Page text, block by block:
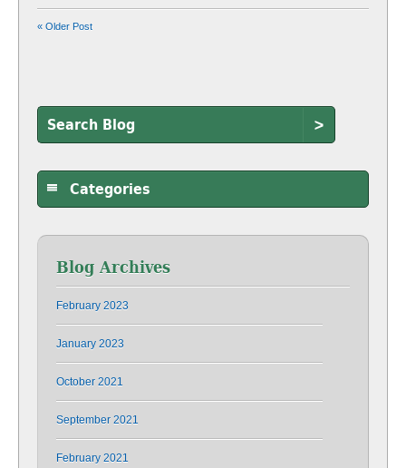
« Older Post
>
Categories
Blog Archives
February 2023
January 2023
October 2021
September 2021
February 2021